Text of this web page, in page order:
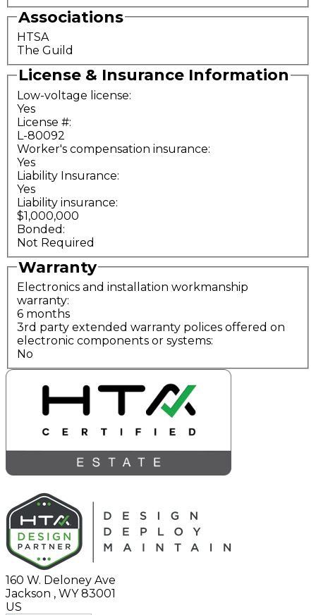
Associations
HTSA
The Guild
License & Insurance Information
Low-voltage license:
Yes
License #:
L-80092
Worker's compensation insurance:
Yes
Liability Insurance:
Yes
Liability insurance:
$1,000,000
Bonded:
Not Required
Warranty
Electronics and installation workmanship
warranty:
6 months
3rd party extended warranty polices offered on
electronic components or systems:
No
160 W. Deloney Ave
Jackson , WY 83001
US